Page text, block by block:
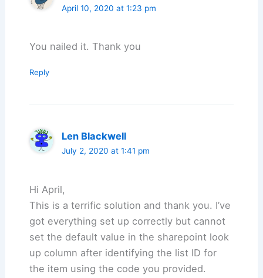
April 10, 2020 at 1:23 pm
You nailed it. Thank you
Reply
Len Blackwell
July 2, 2020 at 1:41 pm
Hi April,
This is a terrific solution and thank you. I’ve
got everything set up correctly but cannot
set the default value in the sharepoint look
up column after identifying the list ID for
the item using the code you provided.